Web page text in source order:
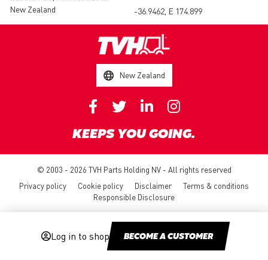
Log in to shop BECOME A CUSTOMER
New Zealand
-36.9462, E 174.899
New Zealand
KEEPS YOU GOING.
© 2003 - 2026 TVH Parts Holding NV - All rights reserved
Privacy policy
Cookie policy Disclaimer
Terms & conditions
Responsible Disclosure